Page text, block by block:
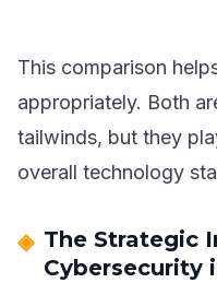
This comparison
appropriately. Both
tailwinds, but they
overall technology
The Strategic
Cybersecurity